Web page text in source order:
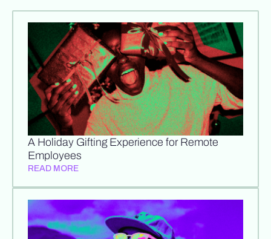
A Holiday Gifting Experience for Remote
Employees
READ MORE